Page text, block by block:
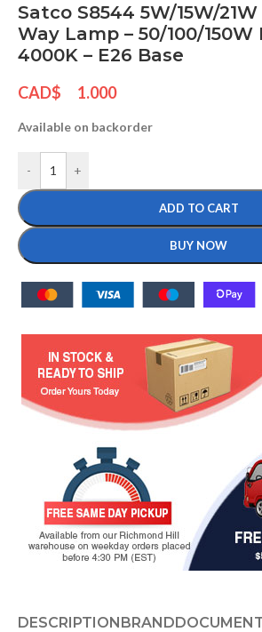
Satco S8544 5W/15W/21W
Way Lamp – 50/100/150W
4000K – E26 Base
CAD$ 1.000
Available on backorder
- +
ADD TO CART
BUY NOW
DESCRIPTIONBRAND